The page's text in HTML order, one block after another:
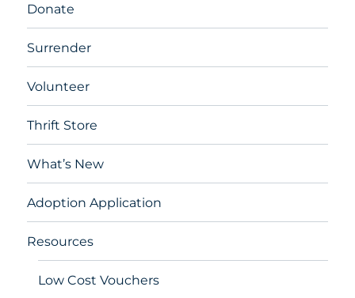
Donate
Surrender
Volunteer
Thrift Store
What’s New
Adoption Application
Resources
Low Cost Vouchers